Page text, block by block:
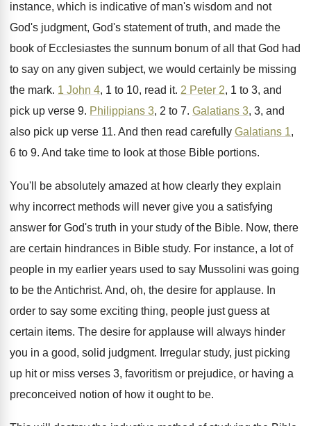
instance, which is indicative of man's wisdom and not
God's judgment, God's statement of truth, and made the
book of Ecclesiastes the sunnum bonum of all that God had
to say on any given subject, we would certainly be missing
the mark. 1 John 4, 1 to 10, read it. 2 Peter 2, 1 to 3, and
pick up verse 9. Philippians 3, 2 to 7. Galatians 3, 3, and
also pick up verse 11. And then read carefully Galatians 1,
6 to 9. And take time to look at those Bible portions.
You'll be absolutely amazed at how clearly they explain
why incorrect methods will never give you a satisfying
answer for God's truth in your study of the Bible. Now, there
are certain hindrances in Bible study. For instance, a lot of
people in my earlier years used to say Mussolini was going
to be the Antichrist. And, oh, the desire for applause. In
order to say some exciting thing, people just guess at
certain items. The desire for applause will always hinder
you in a good, solid judgment. Irregular study, just picking
up hit or miss verses 3, favoritism or prejudice, or having a
preconceived notion of how it ought to be.